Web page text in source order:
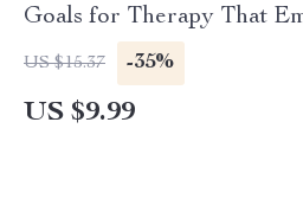
Goals for Therapy That
Therapy Goal Setting
Digital Download
US $15.37 -35%
US $9.99